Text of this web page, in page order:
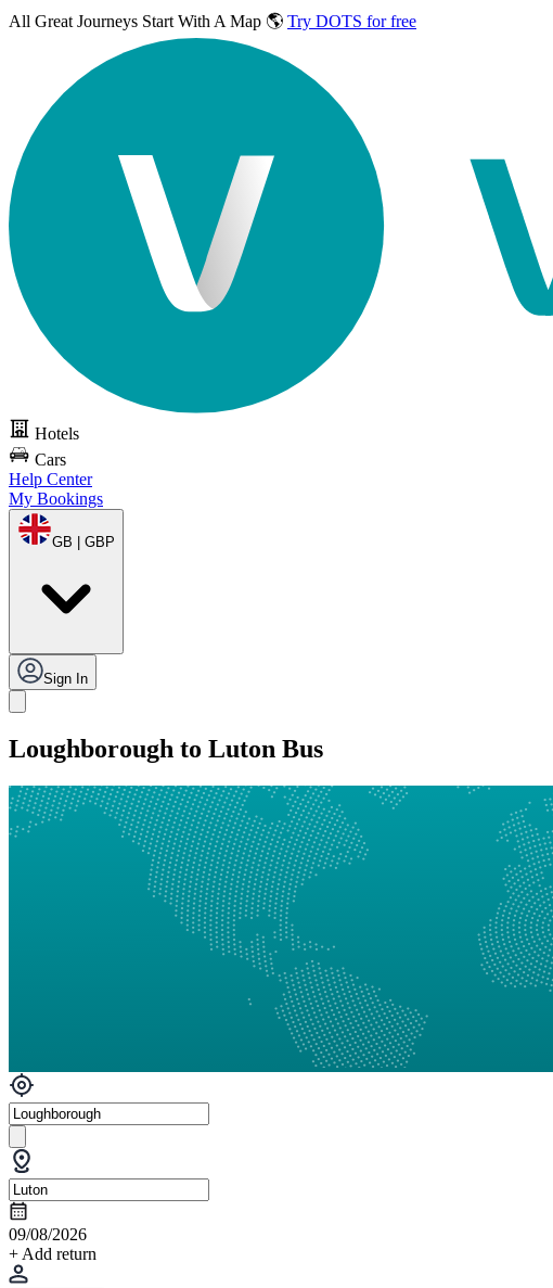
All Great Journeys Start With A Map 🌎 Try DOTS for free
Hotels
Cars
Help Center
My Bookings
GB | GBP
Sign In
Loughborough to Luton Bus
09/08/2026
+ Add return